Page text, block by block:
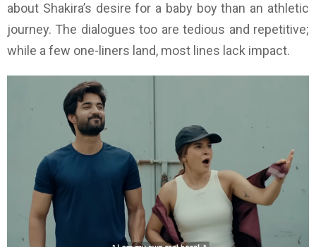
about Shakira’s desire for a baby boy than an athletic
journey. The dialogues too are tedious and repetitive;
while a few one-liners land, most lines lack impact.